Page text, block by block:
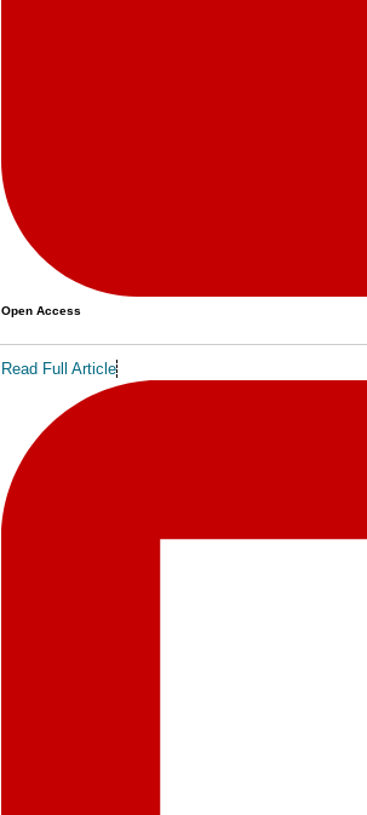
Open Access
Read Full Article